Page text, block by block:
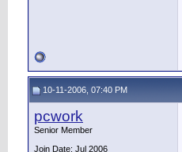
10-11-2006, 07:40 PM
pcwork
Senior Member
Join Date: Jul 2006